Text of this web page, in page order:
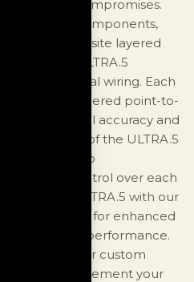
without compromises.
level driver components,
and composite layered
the ULTRA.5
Ultra internal wiring. Each
hand-soldered point-to-
for optimal accuracy and
back panel of the ULTRA.5
audio
individual control over each
pairing the ULTRA.5 with our
System for enhanced
and in-room performance.
stock or custom
to complement your